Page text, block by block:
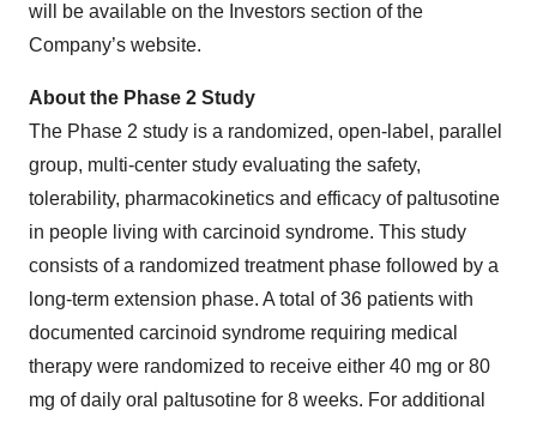
will be available on the Investors section of the
Company’s website.
About the Phase 2 Study
The Phase 2 study is a randomized, open-label, parallel
group, multi-center study evaluating the safety,
tolerability, pharmacokinetics and efficacy of paltusotine
in people living with carcinoid syndrome. This study
consists of a randomized treatment phase followed by a
long-term extension phase. A total of 36 patients with
documented carcinoid syndrome requiring medical
therapy were randomized to receive either 40 mg or 80
mg of daily oral paltusotine for 8 weeks. For additional